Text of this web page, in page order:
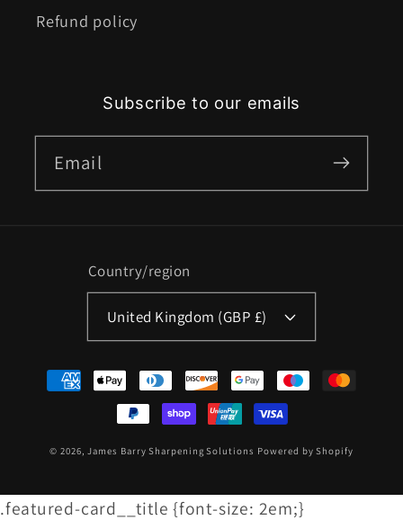
Refund policy
Subscribe to our emails
Email
Country/region
United Kingdom (GBP £)
Payment
methods
© 2026,James Barry Sharpening Solutions Powered by Shopify
.featured-card__title {font-size: 2em;}